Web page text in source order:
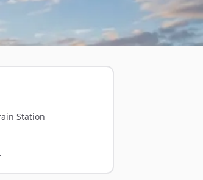
Station